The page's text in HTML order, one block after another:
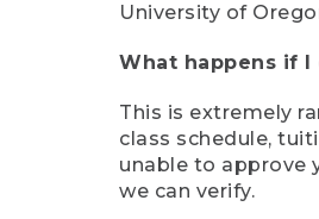
University of
What happens if
This is extremely
class schedule,
unable to approve
we can verify.